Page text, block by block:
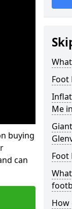
buying
can
Foot
Me
Foot
How